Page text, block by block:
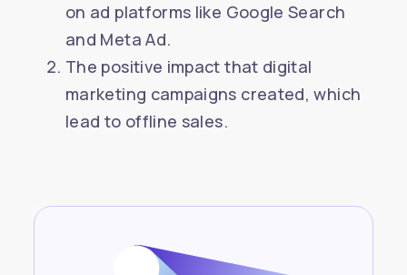
on ad platforms like Google Search
and Meta Ad.
The positive impact that digital
marketing campaigns created, which
lead to offline sales.